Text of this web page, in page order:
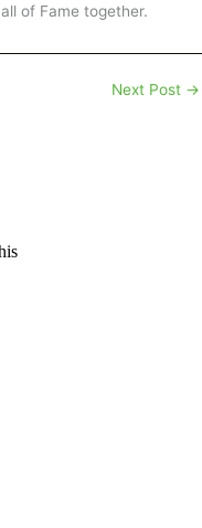
of Fame together.
Next Post →